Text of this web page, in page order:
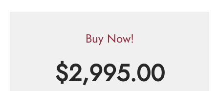
Buy Now!
$2,995.00